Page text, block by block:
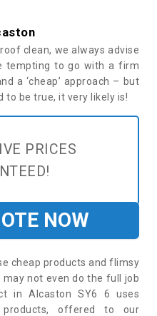
clean, we always advise
tempting to go with a firm
a ‘cheap’ approach – but
to be true, it very likely is!
PRICES
NOW
cheap products and flimsy
not even do the full job
in Alcaston SY6 6 uses
products, offered to our